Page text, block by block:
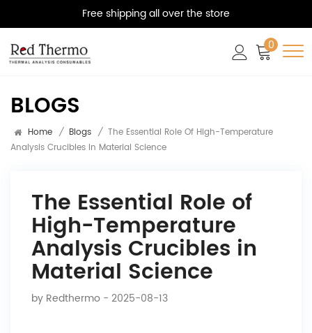
Free shipping all over the store
0
BLOGS
Home / Blogs / The Essential Role Of High-Temperature
Analysis Crucibles In Material Science
The Essential Role of
High-Temperature
Analysis Crucibles in
Material Science
by Redthermo - 2025-08-13